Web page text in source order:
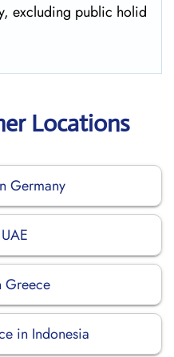
excluding public holid
Locations
Germany
Greece
in Indonesia